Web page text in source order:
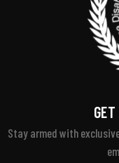
Stay armed with